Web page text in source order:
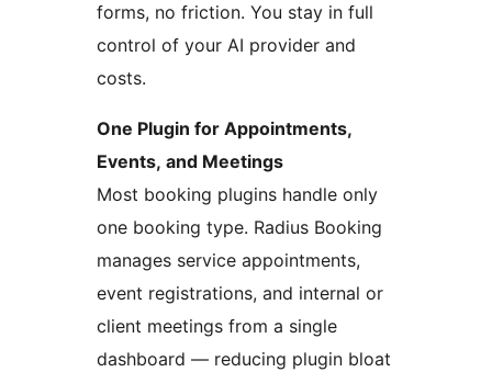
forms, no friction. You stay in full
control of your AI provider and
costs.
One Plugin for Appointments,
Events, and Meetings
Most booking plugins handle only
one booking type. Radius Booking
manages service appointments,
event registrations, and internal or
client meetings from a single
dashboard — reducing plugin bloat